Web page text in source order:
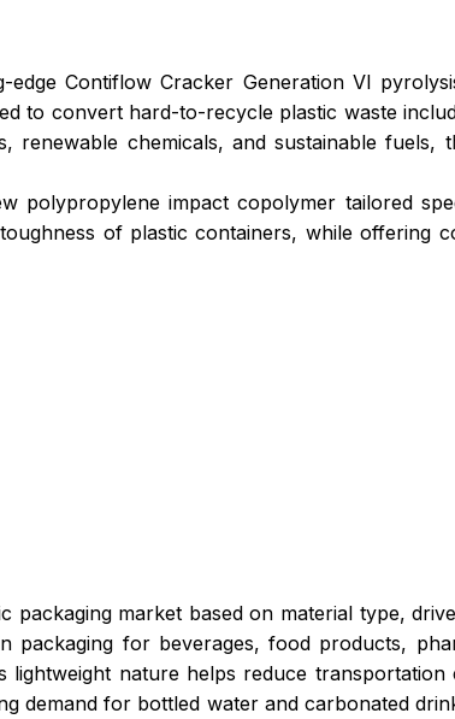
Contiflow Cracker Generation VI
to convert hard-to-recycle plastic waste
chemicals, and sustainable fuels,
polypropylene impact copolymer tailored
of plastic containers, while offering
packaging market based on material type,
packaging for beverages, food products,
nature helps reduce transportation
demand for bottled water and carbonated